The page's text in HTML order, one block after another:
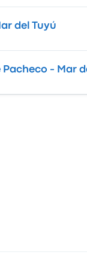
del Tuyú
Pacheco - Mar